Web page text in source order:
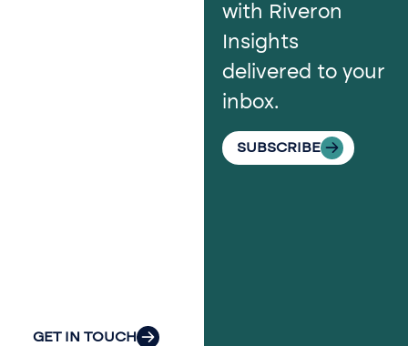
GET IN TOUCH
with Riveron
Insights
delivered to your
inbox.
SUBSCRIBE